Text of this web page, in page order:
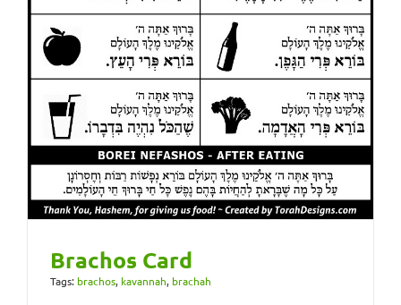
Brachos Card
Tags: brachos, kavannah, brachah